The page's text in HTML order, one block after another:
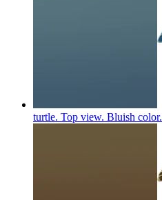
turtle. Top view. Bluish color.